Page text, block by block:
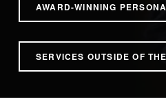
AWARD-WINNING
SERVICES OUTSIDE OF